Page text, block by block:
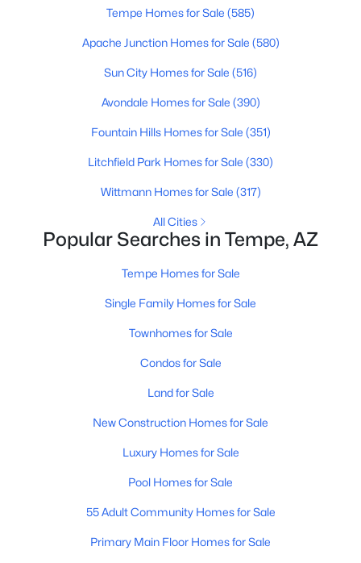
$1,500,000 Active
Baths
650
Sqft
2214 Granada Dr #B, Tempe, AZ 85282
2270
421 6th St #1008, Tempe, AZ 85281
MLS#: 7063148
Tempe Homes for Sale (585)
Apache Junction Homes for Sale (580)
Sun City Homes for Sale (516)
Avondale Homes for Sale (390)
Fountain Hills Homes for Sale (351)
Litchfield Park Homes for Sale (330)
Wittmann Homes for Sale (317)
All Cities
Popular Searches in Tempe, AZ
Tempe Homes for Sale
Single Family Homes for Sale
Townhomes for Sale
Condos for Sale
Land for Sale
New Construction Homes for Sale
Luxury Homes for Sale
Pool Homes for Sale
55 Adult Community Homes for Sale
Primary Main Floor Homes for Sale